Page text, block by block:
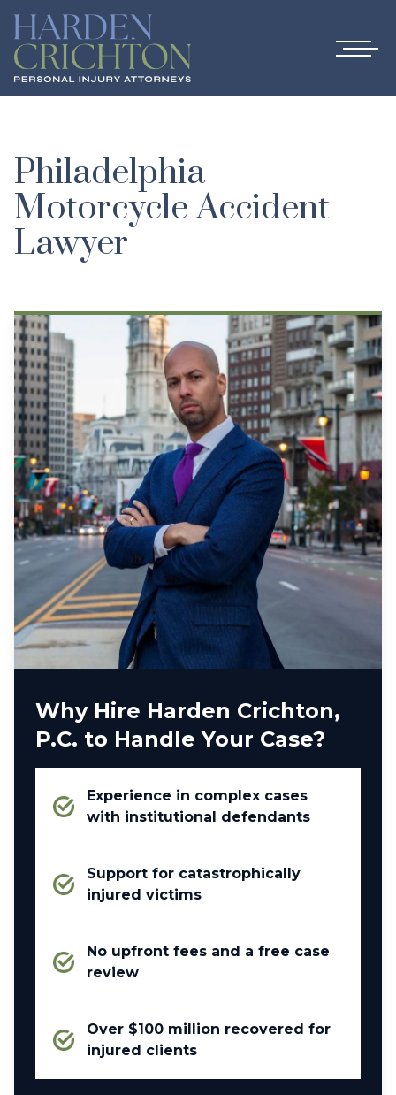
Philadelphia
Motorcycle Accident
Lawyer
Why Hire Harden Crichton,
P.C. to Handle Your Case?
Experience in complex cases
with institutional defendants
Support for catastrophically
injured victims
No upfront fees and a free case
review
Over $100 million recovered for
injured clients